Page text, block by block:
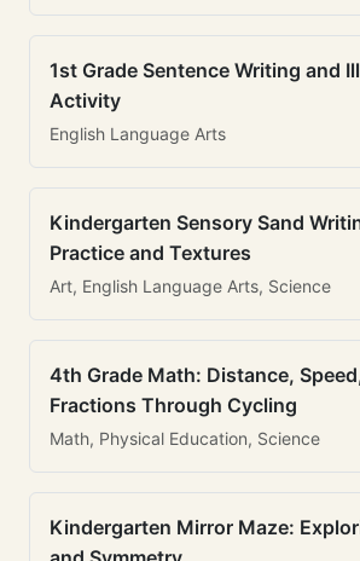
1st Grade Sentence Writing and
Activity
English Language Arts
Kindergarten Sensory Sand
Practice and Textures
Art, English Language Arts, Science
4th Grade Math: Distance,
Fractions Through Cycling
Math, Physical Education, Science
Kindergarten Mirror Maze: